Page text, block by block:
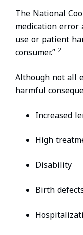
The National
medication error
use or patient
consumer.” 2
Although not all
harmful
Increased
High
Disability
Birth defects